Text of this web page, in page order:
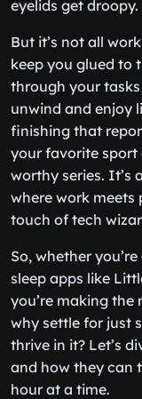
eyelids get droopy.
But it’s not all
keep you glued to
through your
unwind and enjoy
finishing that
your favorite sport
worthy series. It’s
where work meets
touch of tech
So, whether
sleep apps like
you’re making
why settle for just
thrive in it? Let’s
and how they can
hour at a time.